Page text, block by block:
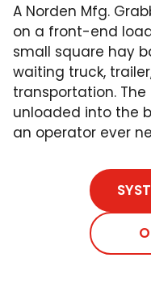
A Norden Mfg.
on a front-end
small square hay
waiting truck,
transportation.
unloaded into the
an operator ever